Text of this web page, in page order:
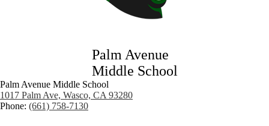
Palm Avenue
Middle School
Palm Avenue Middle School
1017 Palm Ave, Wasco, CA 93280
Phone: (661) 758-7130